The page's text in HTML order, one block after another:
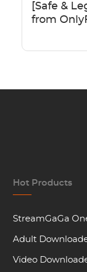
[Safe &
from
Hot Products
StreamGaGa
Adult
Video